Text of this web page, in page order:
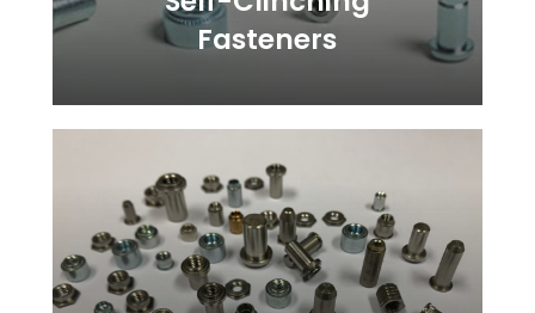
Fasteners